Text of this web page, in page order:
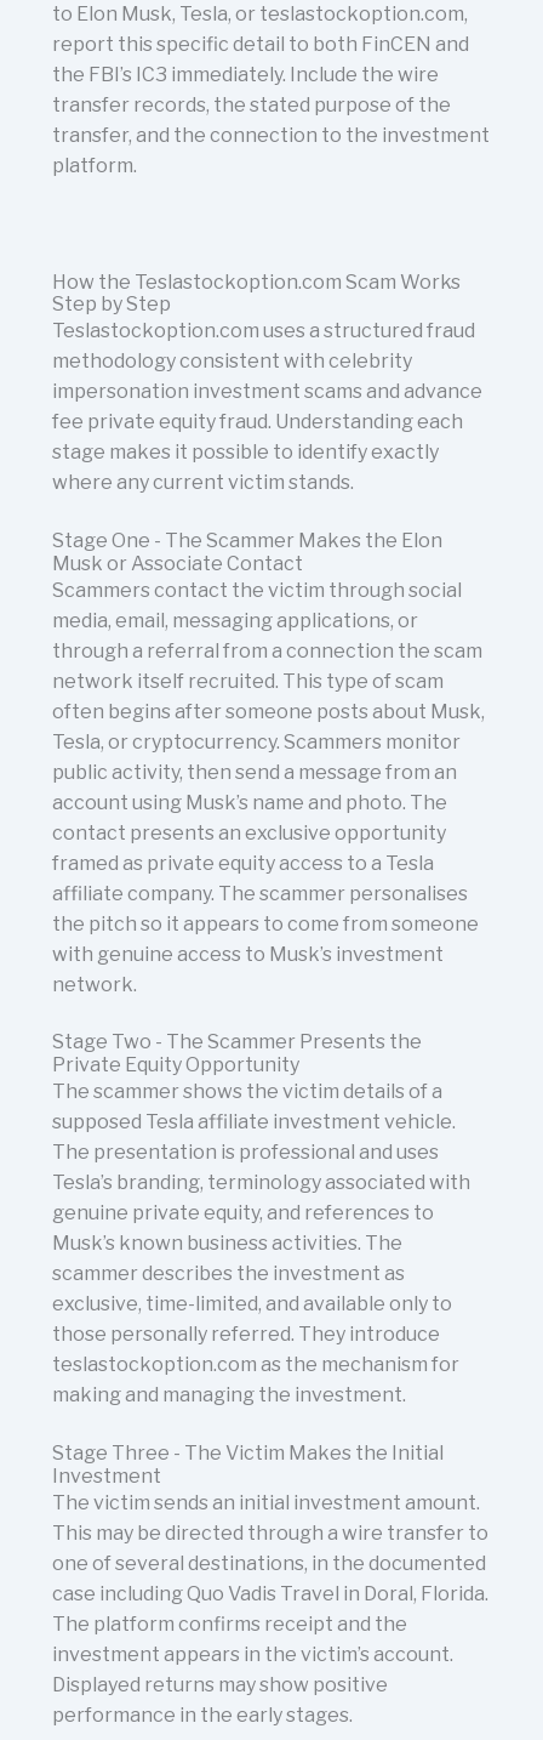
to Elon Musk, Tesla, or teslastockoption.com,
report this specific detail to both FinCEN and
the FBI’s IC3 immediately. Include the wire
transfer records, the stated purpose of the
transfer, and the connection to the investment
platform.
How the Teslastockoption.com Scam Works
Step by Step
Teslastockoption.com uses a structured fraud
methodology consistent with celebrity
impersonation investment scams and advance
fee private equity fraud. Understanding each
stage makes it possible to identify exactly
where any current victim stands.
Stage One - The Scammer Makes the Elon
Musk or Associate Contact
Scammers contact the victim through social
media, email, messaging applications, or
through a referral from a connection the scam
network itself recruited. This type of scam
often begins after someone posts about Musk,
Tesla, or cryptocurrency. Scammers monitor
public activity, then send a message from an
account using Musk’s name and photo. The
contact presents an exclusive opportunity
framed as private equity access to a Tesla
affiliate company. The scammer personalises
the pitch so it appears to come from someone
with genuine access to Musk’s investment
network.
Stage Two - The Scammer Presents the
Private Equity Opportunity
The scammer shows the victim details of a
supposed Tesla affiliate investment vehicle.
The presentation is professional and uses
Tesla’s branding, terminology associated with
genuine private equity, and references to
Musk’s known business activities. The
scammer describes the investment as
exclusive, time-limited, and available only to
those personally referred. They introduce
teslastockoption.com as the mechanism for
making and managing the investment.
Stage Three - The Victim Makes the Initial
Investment
The victim sends an initial investment amount.
This may be directed through a wire transfer to
one of several destinations, in the documented
case including Quo Vadis Travel in Doral, Florida.
The platform confirms receipt and the
investment appears in the victim’s account.
Displayed returns may show positive
performance in the early stages.